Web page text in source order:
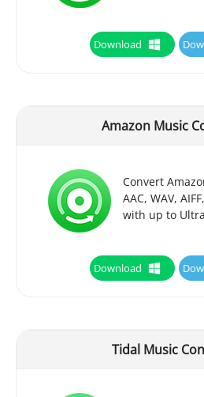
Download
Amazon Music
Convert
AAC, WAV,
with up to
Download
Tidal Music